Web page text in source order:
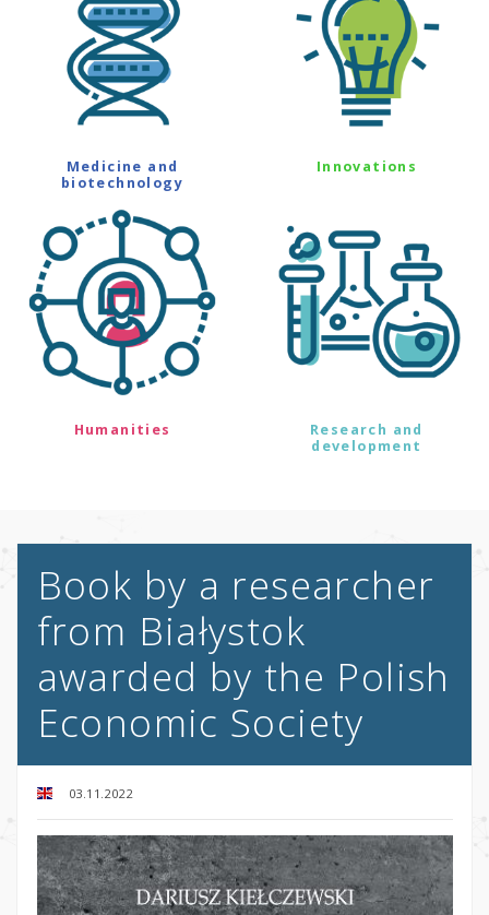
Medicine and
biotechnology
Innovations
Humanities
Research and
development
Book by a researcher
from Białystok
awarded by the Polish
Economic Society
03.11.2022